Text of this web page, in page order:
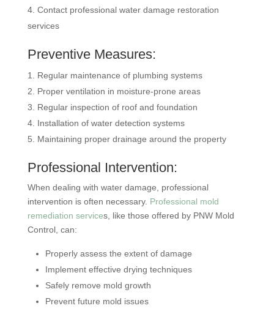
Contact professional water damage restoration
services
Preventive Measures:
Regular maintenance of plumbing systems
Proper ventilation in moisture-prone areas
Regular inspection of roof and foundation
Installation of water detection systems
Maintaining proper drainage around the property
Professional Intervention:
When dealing with water damage, professional
intervention is often necessary. Professional mold
remediation services, like those offered by PNW Mold
Control, can:
Properly assess the extent of damage
Implement effective drying techniques
Safely remove mold growth
Prevent future mold issues